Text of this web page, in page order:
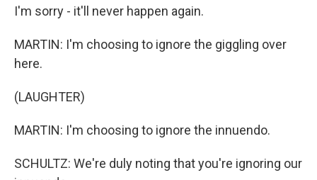
I'm sorry - it'll never happen again.
MARTIN: I'm choosing to ignore the giggling over
here.
(LAUGHTER)
MARTIN: I'm choosing to ignore the innuendo.
SCHULTZ: We're duly noting that you're ignoring our